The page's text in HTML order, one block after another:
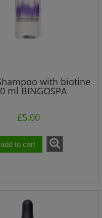
Sulfuric Hair
with biotine
ml BINGOSPA
£5.00
add to cart